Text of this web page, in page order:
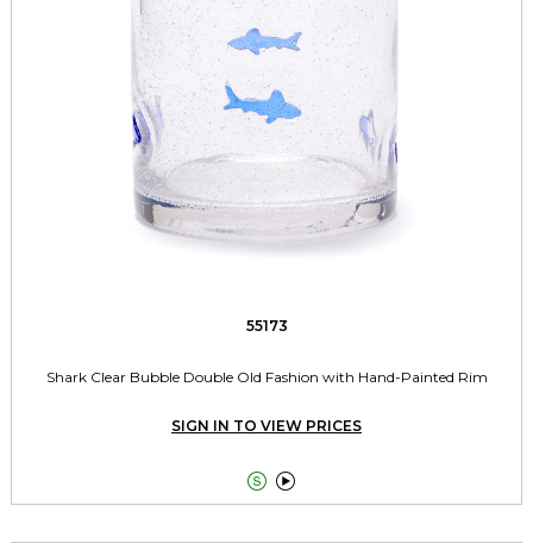
55173
Shark Clear Bubble Double Old Fashion with Hand-Painted Rim
SIGN IN TO VIEW PRICES
 